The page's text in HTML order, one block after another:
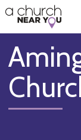
👏
😇
❤️
🥧
👋